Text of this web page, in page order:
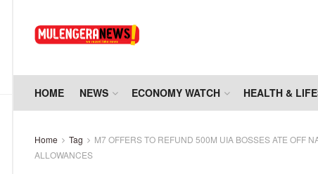
HOME NEWS ECONOMY WATCH HEALTH &
Home Tag
M7 OFFERS TO REFUND 500M UIA BOSSES ATE OFF
ALLOWANCES